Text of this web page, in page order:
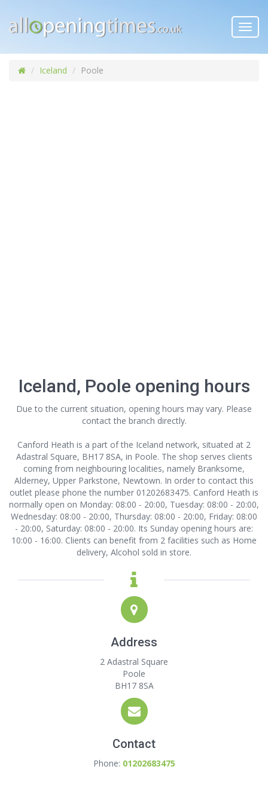
Iceland Poole
Iceland, Poole opening hours
Due to the current situation, opening hours may vary. Please
contact the branch directly.
Canford Heath is a part of the Iceland network, situated at 2
Adastral Square, BH17 8SA, in Poole. The shop serves clients
coming from neighbouring localities, namely Branksome,
Alderney, Upper Parkstone, Newtown. In order to contact this
outlet please phone the number 01202683475. Canford Heath is
normally open on Monday: 08:00 - 20:00, Tuesday: 08:00 - 20:00,
Wednesday: 08:00 - 20:00, Thursday: 08:00 - 20:00, Friday: 08:00
- 20:00, Saturday: 08:00 - 20:00. Its Sunday opening hours are:
10:00 - 16:00. Clients can benefit from 2 facilities such as Home
delivery, Alcohol sold in store.
Address
2 Adastral Square
Poole
BH17 8SA
Contact
Phone: 01202683475